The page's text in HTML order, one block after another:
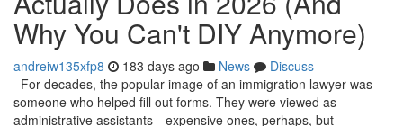
Why You Can't DIY Anymore)
andreiw135xfp8 183 days ago News
Discuss
For decades, the popular image of an immigration lawyer was
someone who helped fill out forms. They were viewed as
administrative assistants—expensive ones, perhaps, but